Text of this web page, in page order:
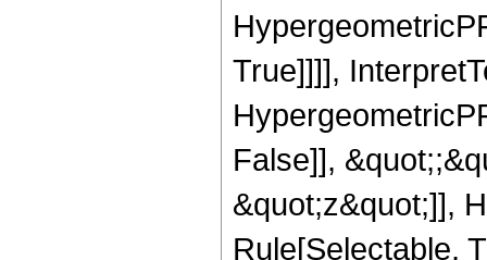
True]]]],
False]],
&quot;z&quot;]],
Rule[Selectable,